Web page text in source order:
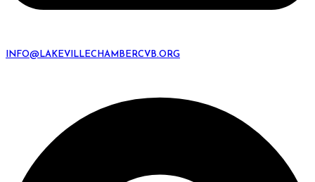
INFO@LAKEVILLECHAMBERCVB.ORG